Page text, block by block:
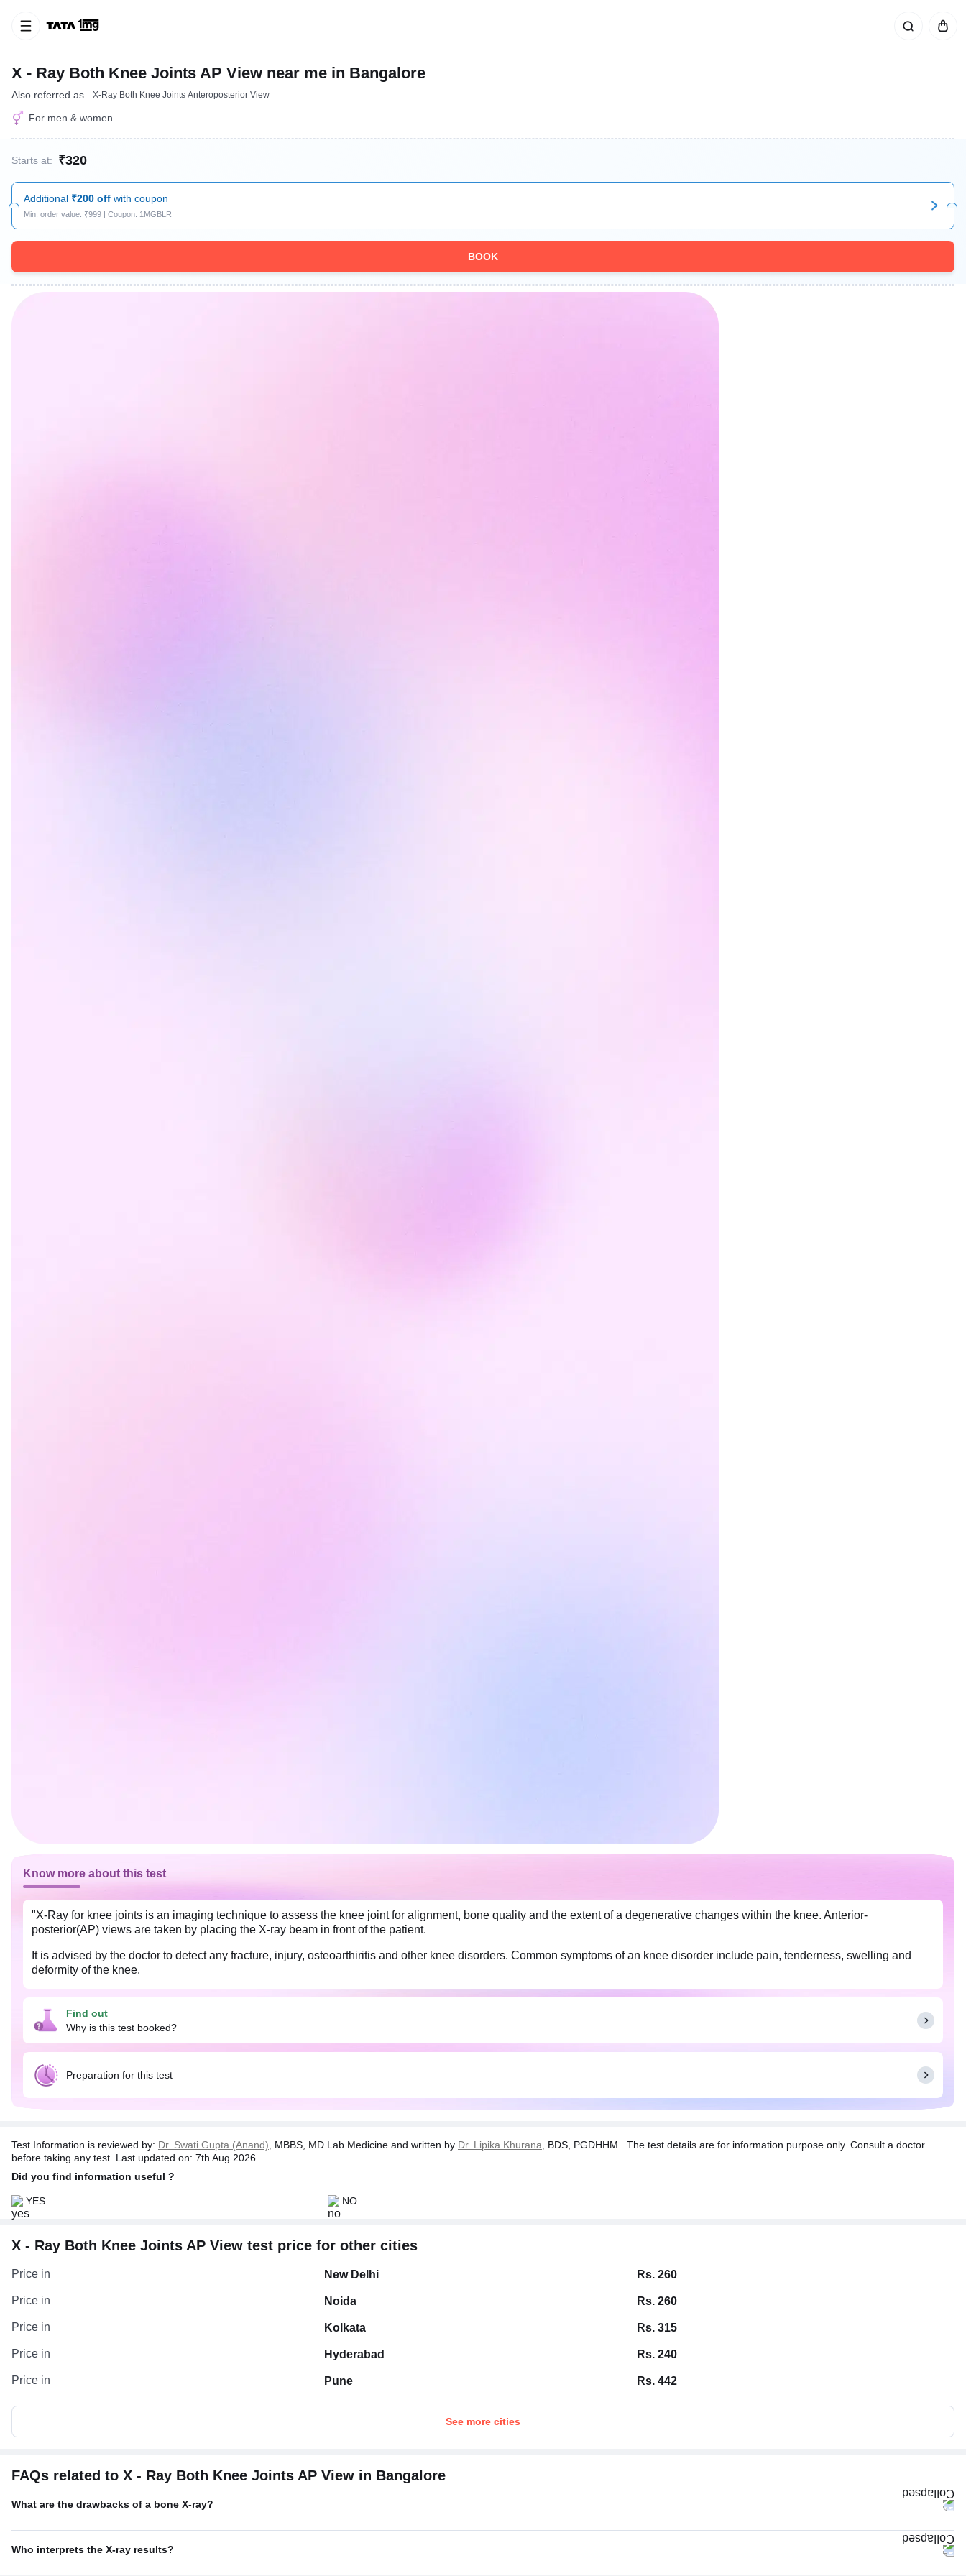
X - Ray Both Knee Joints AP View near me in Bangalore
Also referred as X-Ray Both Knee Joints Anteroposterior View
For men & women
Starts at: ₹320
Additional ₹200 off with coupon
Min. order value: ₹999 | Coupon: 1MGBLR
BOOK
Know more about this test
"X-Ray for knee joints is an imaging technique to assess the knee joint for alignment, bone quality and the extent of a degenerative changes within the knee. Anterior-
posterior(AP) views are taken by placing the X-ray beam in front of the patient.
It is advised by the doctor to detect any fracture, injury, osteoarthiritis and other knee disorders. Common symptoms of an knee disorder include pain, tenderness, swelling and
deformity of the knee.
X-Ray for both knees, also known as bilateral x-ray is recommended if a physician suspects the symptoms of arthiritis.
Pregnant women should inform the physician about their condition."
Find out
Why is this test booked?
Preparation for this test
Test Information is reviewed by: Dr. Swati Gupta (Anand), MBBS, MD Lab Medicine and written by Dr. Lipika Khurana,
BDS, PGDHHM . The test details are for information purpose only. Consult a doctor
before taking any test. Last updated on: 7th Aug 2026
Did you find information useful ?
YES NO
X - Ray Both Knee Joints AP View test price for other cities
Price in New Delhi Rs. 260
Price in Noida Rs. 260
Price in Kolkata Rs. 315
Price in Hyderabad Rs. 240
Price in Pune Rs. 442
See more cities
FAQs related to X - Ray Both Knee Joints AP View in Bangalore
What are the drawbacks of a bone X-ray?
Who interprets the X-ray results?